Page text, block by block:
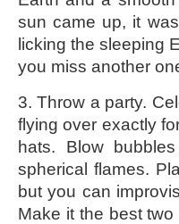
sun came up, it
licking the sleeping
you miss another
3. Throw a party.
flying over exactly
hats. Blow
spherical flames.
but you can
Make it the best